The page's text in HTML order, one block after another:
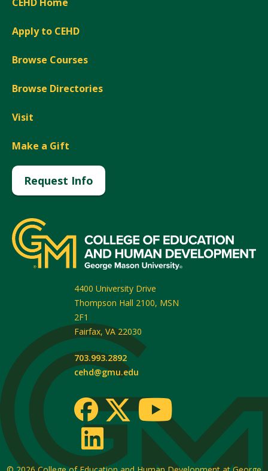
Apply to CEHD
Browse Courses
Browse Directories
Visit
Make a Gift
Request Info
4400 University Drive
Thompson Hall 2100, MSN
2F1
Fairfax, VA 22030
703.993.2892
cehd@gmu.edu